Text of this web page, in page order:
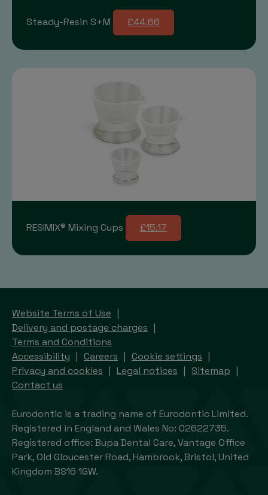
Steady-Resin S+M £44.66
RESIMIX® Mixing Cups £15.17
Website Terms of Use
Delivery and postage charges
Terms and Conditions
Accessibility
Careers
Cookie settings
Privacy and cookies
Legal notices
Sitemap
Contact us
Eurodontic is a trading name of Eurodontic Limited.
Registered in England and Wales No: 02622735.
Registered office: Bupa Dental Care, Vantage Office
Park, Old Gloucester Road, Hambrook, Bristol, United
Kingdom BS16 1GW.